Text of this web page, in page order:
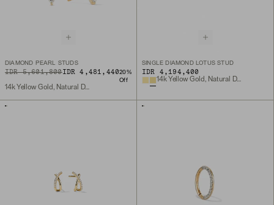
DIAMOND PEARL STUDS
ORIGINAL PRICE
IDR 5,601,800
SALE PRICE IDR 4,481,44020%
Off
14k Yellow Gold, Natural Diamond
SINGLE DIAMOND LOTUS STUD
IDR 4,194,400
14k Yellow Gold, Natural Diamond